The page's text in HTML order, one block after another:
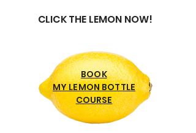
CLICK THE LEMON NOW!
BOOK
MY LEMON BOTTLE
COURSE